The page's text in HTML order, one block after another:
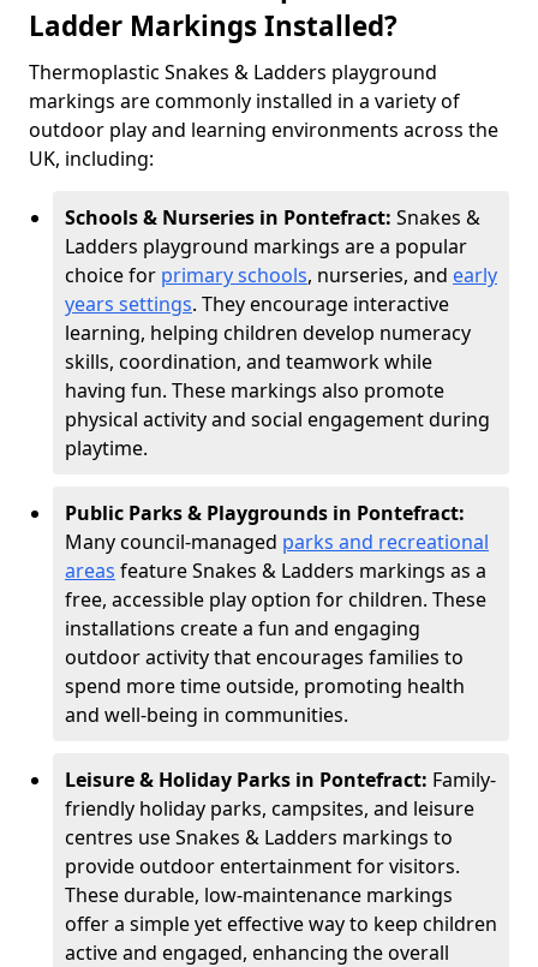
Ladder Markings Installed?
Thermoplastic Snakes & Ladders playground
markings are commonly installed in a variety of
outdoor play and learning environments across the
UK, including:
Schools & Nurseries in Pontefract: Snakes &
Ladders playground markings are a popular
choice for primary schools, nurseries, and early
years settings. They encourage interactive
learning, helping children develop numeracy
skills, coordination, and teamwork while
having fun. These markings also promote
physical activity and social engagement during
playtime.
Public Parks & Playgrounds in Pontefract:
Many council-managed parks and recreational
areas feature Snakes & Ladders markings as a
free, accessible play option for children. These
installations create a fun and engaging
outdoor activity that encourages families to
spend more time outside, promoting health
and well-being in communities.
Leisure & Holiday Parks in Pontefract: Family-
friendly holiday parks, campsites, and leisure
centres use Snakes & Ladders markings to
provide outdoor entertainment for visitors.
These durable, low-maintenance markings
offer a simple yet effective way to keep children
active and engaged, enhancing the overall